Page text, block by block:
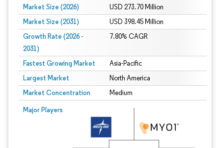
Market Size (2026) USD 273.70 Million
Market Size (2031) USD 398.45 Million
Growth Rate (2026 -
2031)
7.80% CAGR
Fastest Growing Market Asia-Pacific
Largest Market North America
Market Concentration Medium
Major Players
Image © Mordor Intelligence. Reuse requires attribution under CC BY 4.0.